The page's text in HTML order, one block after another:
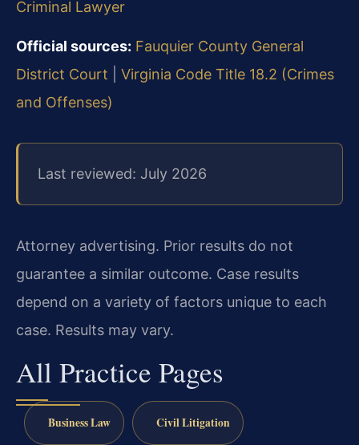
Criminal Lawyer
Official sources: Fauquier County General
District Court
Virginia Code Title 18.2 (Crimes
and Offenses)
Last reviewed: July 2026
Attorney advertising. Prior results do not
guarantee a similar outcome. Case results
depend on a variety of factors unique to each
case. Results may vary.
All Practice Pages
Business Law Civil Litigation